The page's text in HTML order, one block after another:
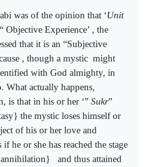
was of the opinion that ‘Unit
Objective Experience’ , the
that it is an “Subjective
, though a mystic might
with God almighty, in
What actually happens,
is that in his or her ‘” Sukr”
the mystic loses himself or
of his or her love and
if he or she has reached the stage
and thus attained